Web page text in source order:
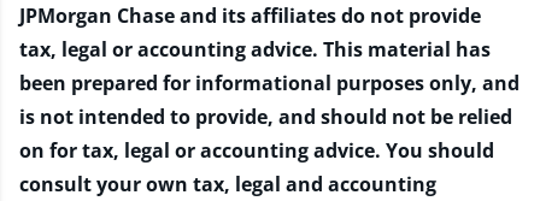
JPMorgan Chase and its affiliates do not provide
tax, legal or accounting advice. This material has
been prepared for informational purposes only, and
is not intended to provide, and should not be relied
on for tax, legal or accounting advice. You should
consult your own tax, legal and accounting